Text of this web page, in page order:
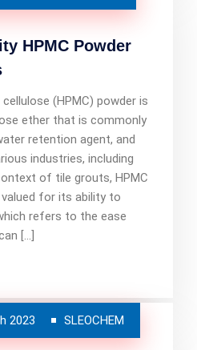
HPMC Powder
(HPMC) powder is
ether that is commonly
retention agent, and
industries, including
of tile grouts, HPMC
for its ability to
refers to the ease
[…]
2023 SLEOCHEM